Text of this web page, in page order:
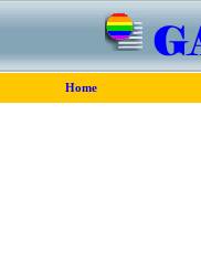
Home